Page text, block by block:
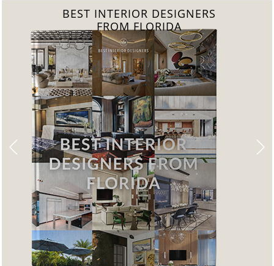
BEST INTERIOR DESIGNERS
FROM FLORIDA